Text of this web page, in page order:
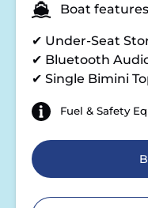
Boat
✔ Under-Seat
✔ Bluetooth
✔ Single Bimini
Fuel & Safety